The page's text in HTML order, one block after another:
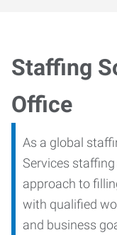
Staffing
Office
As a global
Services
approach to
with qualified
and business